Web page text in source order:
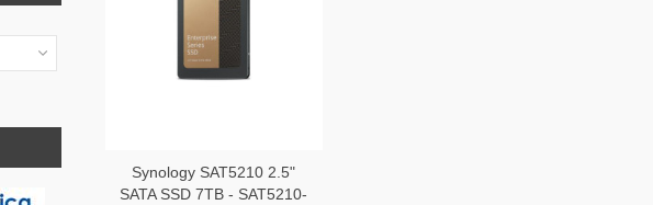
Synology SAT5210 2.5"
SATA SSD 7TB - SAT5210-